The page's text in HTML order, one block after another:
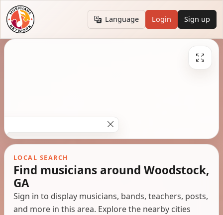
Language Login Sign up
LOCAL SEARCH
Find musicians around Woodstock,
GA
Sign in to display musicians, bands, teachers, posts,
and more in this area. Explore the nearby cities